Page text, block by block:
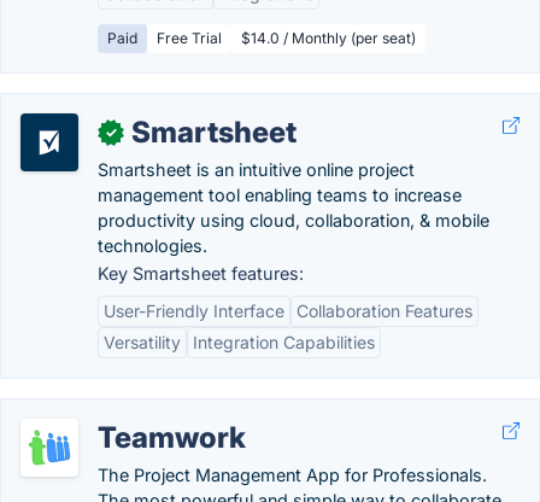
Paid Free Trial $14.0 / Monthly (per seat)
✓ Smartsheet
Smartsheet is an intuitive online project
management tool enabling teams to increase
productivity using cloud, collaboration, & mobile
technologies.
Key Smartsheet features:
User-Friendly Interface
Collaboration Features
Versatility
Integration Capabilities
Teamwork
The Project Management App for Professionals.